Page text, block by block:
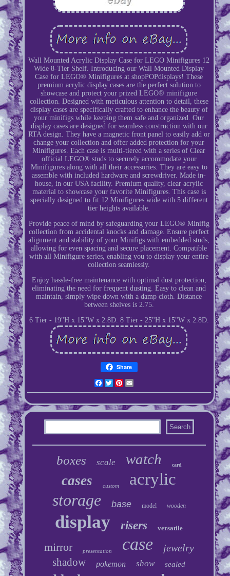
Wall Mounted Acrylic Display Case for LEGO Minifigures 12
Wide 8-Tier Shelf. Introducing our Wall Mounted Display
Case for LEGO® Minifigures at shopPOPdisplays! These
premium acrylic display cases are the perfect solution to
showcase and protect your prized LEGO® minifigure
collection. Designed with meticulous attention to detail, these
display cases are specifically crafted to enhance the beauty of
your minifigs while keeping them safe and organized. Our
display cases are designed for seamless construction with our
RTA design. They have a magnetic front panel to easily add or
change your collection and offer added protection for your
Minifigures. Each case is multi-tiered with a series of Clear
official LEGO® studs to securely accommodate your
Minifigures along with all their accessories. They are easy to
assemble with included hardware and screwdriver. Made in-
house, in our USA facility. Premium quality, clear acrylic
material to showcase your favorite Minifigures. This case is
specially designed to fit 12 Minifigures wide with 5 different
tier heights available.
Provide peace of mind by safeguarding your LEGO® Minifig
collection from accidental knocks and damage. Ensure perfect
alignment and stability of your Minifigs with embedded studs,
allowing for even spacing and secure placement. Compatible
with all Minifigure series, enabling you to display your entire
collection seamlessly.
Enjoy hassle-free maintenance with optimal dust protection,
eliminating the need for frequent dusting. Easy to clean and
maintain, simply wipe down with a damp cloth. Distance
between shelves is 2.75.
6 Tier - 19"H x 15"W x 2.8D. 8 Tier - 25"H x 15"W x 2.8D.
Share
Facebook
TwitterPinterest
boxes scale watch card
cases custom
acrylic
storage
base model wooden
display risers versatile
mirror presentation case jewelry
shadow pokemon show sealed